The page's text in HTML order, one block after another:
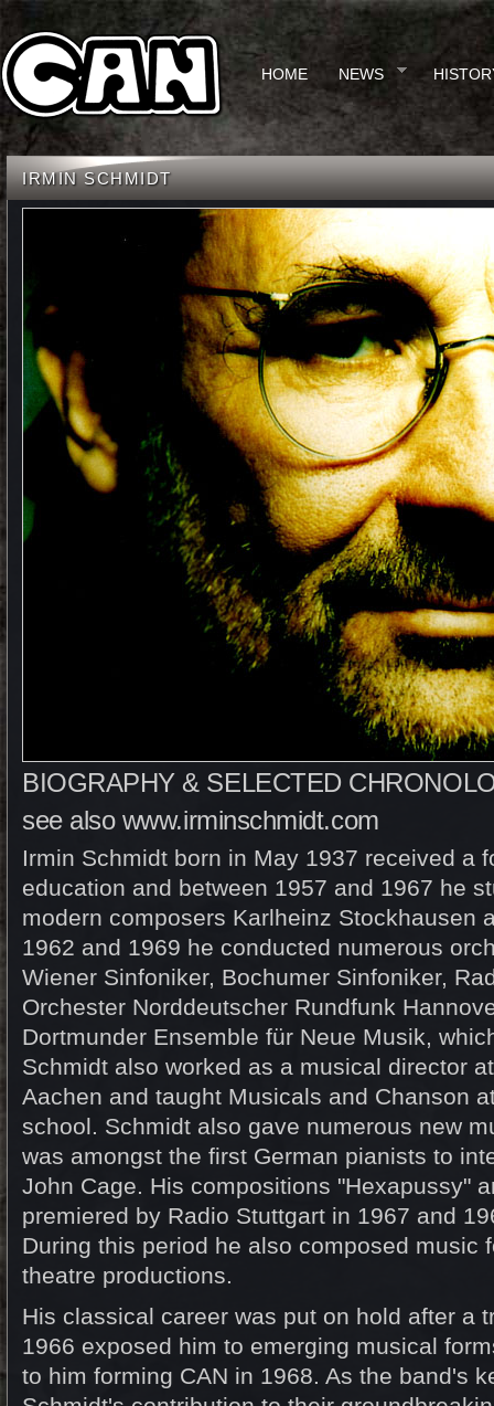
HOME NEWS
IRMIN SCHMIDT
BIOGRAPHY & SELECTED
see also www.irminschmidt.com
Irmin Schmidt born in May 1937 received a
education and between 1957 and 1967 he
modern composers Karlheinz Stockhausen
1962 and 1969 he conducted numerous
Wiener Sinfoniker, Bochumer Sinfoniker,
Orchester Norddeutscher Rundfunk
Dortmunder Ensemble für Neue Musik,
Schmidt also worked as a musical director
Aachen and taught Musicals and Chanson
school. Schmidt also gave numerous new
was amongst the first German pianists to
John Cage. His compositions "Hexapussy"
premiered by Radio Stuttgart in 1967 and
During this period he also composed music
theatre productions.
His classical career was put on hold after a
1966 exposed him to emerging musical
to him forming CAN in 1968. As the band's